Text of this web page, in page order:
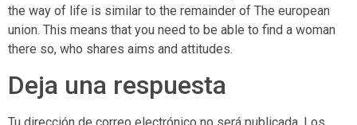
the way of life is similar to the remainder of The european
union. This means that you need to be able to find a woman
there so, who shares aims and attitudes.
Deja una respuesta